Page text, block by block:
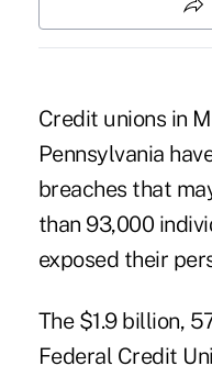
Credit unions in
Pennsylvania
breaches that
than 93,000
exposed their
The $1.9 billion,
Federal Credit